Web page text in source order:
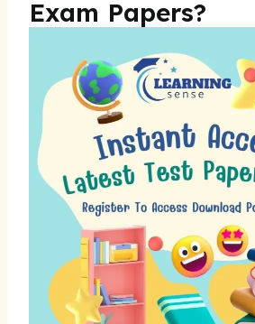
Exam Papers?